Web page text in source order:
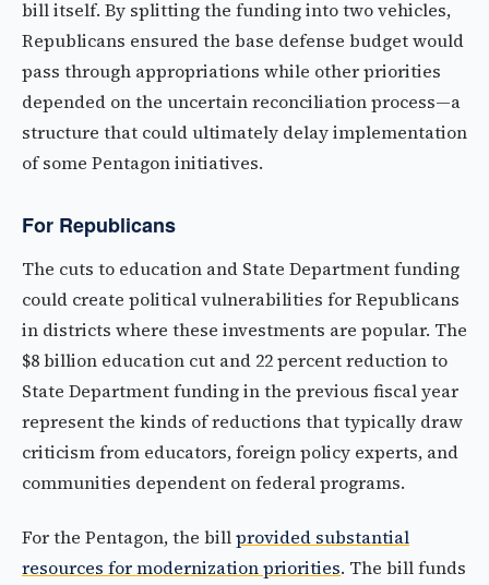
bill itself. By splitting the funding into two vehicles,
Republicans ensured the base defense budget would
pass through appropriations while other priorities
depended on the uncertain reconciliation process—a
structure that could ultimately delay implementation
of some Pentagon initiatives.
For Republicans
The cuts to education and State Department funding
could create political vulnerabilities for Republicans
in districts where these investments are popular. The
$8 billion education cut and 22 percent reduction to
State Department funding in the previous fiscal year
represent the kinds of reductions that typically draw
criticism from educators, foreign policy experts, and
communities dependent on federal programs.
For the Pentagon, the billprovided substantial
resources for modernization priorities. The bill funds